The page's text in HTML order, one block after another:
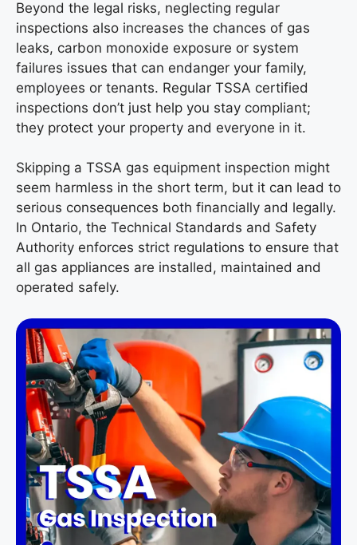
Beyond the legal risks, neglecting regular
inspections also increases the chances of gas
leaks, carbon monoxide exposure or system
failures issues that can endanger your family,
employees or tenants. Regular TSSA certified
inspections don’t just help you stay compliant;
they protect your property and everyone in it.
Skipping a TSSA gas equipment inspection might
seem harmless in the short term, but it can lead to
serious consequences both financially and legally.
In Ontario, the Technical Standards and Safety
Authority enforces strict regulations to ensure that
all gas appliances are installed, maintained and
operated safely.